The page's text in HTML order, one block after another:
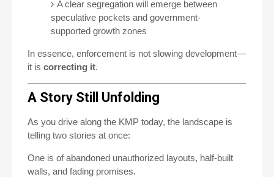
A clear segregation will emerge between
speculative pockets and government-
supported growth zones
In essence, enforcement is not slowing development—
it is correcting it.
A Story Still Unfolding
As you drive along the KMP today, the landscape is
telling two stories at once:
One is of abandoned unauthorized layouts, half-built
walls, and fading promises.